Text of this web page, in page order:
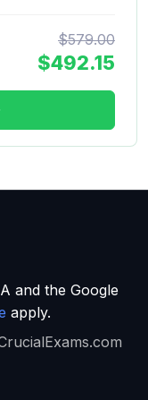
$579.00
$492.15
and the Google
apply.